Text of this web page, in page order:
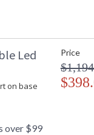
Led
on base
over $99
Price